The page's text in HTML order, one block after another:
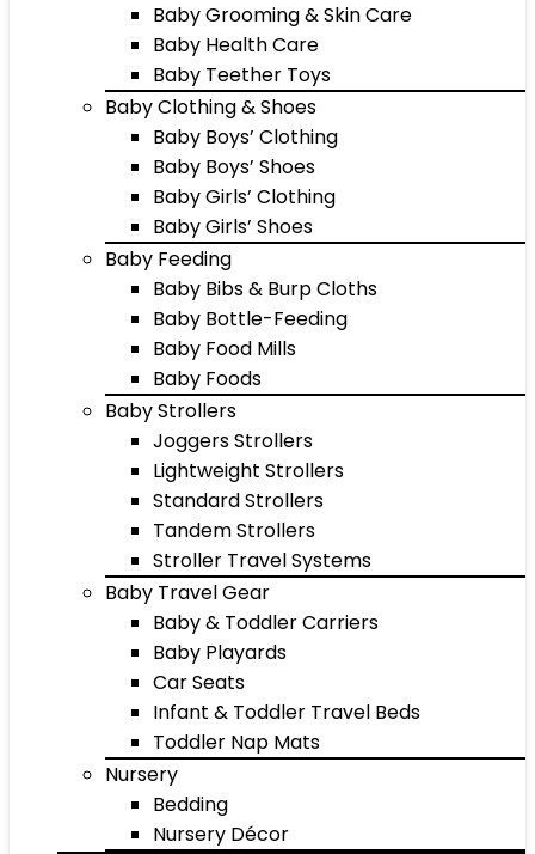
Baby Grooming & Skin Care
Baby Health Care
Baby Teether Toys
Baby Clothing & Shoes
Baby Boys’ Clothing
Baby Boys’ Shoes
Baby Girls’ Clothing
Baby Girls’ Shoes
Baby Feeding
Baby Bibs & Burp Cloths
Baby Bottle-Feeding
Baby Food Mills
Baby Foods
Baby Strollers
Joggers Strollers
Lightweight Strollers
Standard Strollers
Tandem Strollers
Stroller Travel Systems
Baby Travel Gear
Baby & Toddler Carriers
Baby Playards
Car Seats
Infant & Toddler Travel Beds
Toddler Nap Mats
Nursery
Bedding
Nursery Décor